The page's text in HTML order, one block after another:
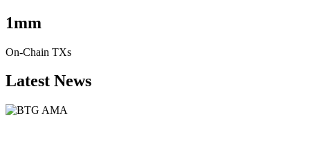
1mm
On-Chain TXs
Latest News